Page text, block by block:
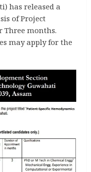
has released a
of Project
Three months.
may apply for the